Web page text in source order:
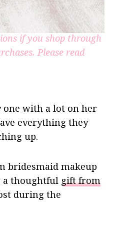
if you shop through
Please read
one with a lot on her
everything they
up.
bridesmaid makeup
a thoughtful gift from
during the